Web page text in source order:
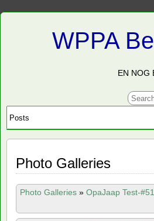
WPPA
EN NOG
Photo Galleries
Photo Galleries » OpaJaap Test-